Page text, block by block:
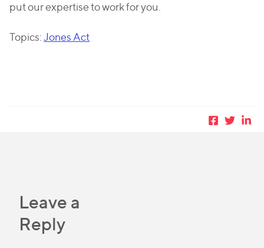
put our expertise to work for you.
Topics:Jones Act
Leave a
Reply